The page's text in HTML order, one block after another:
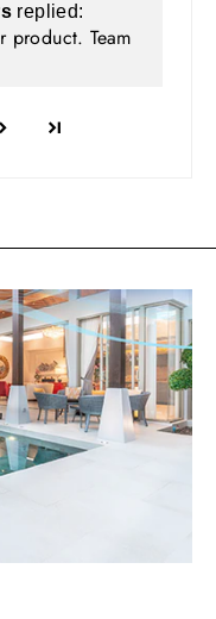
replied:
product. Team